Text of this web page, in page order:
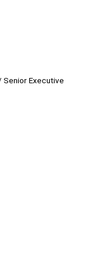
Senior Executive